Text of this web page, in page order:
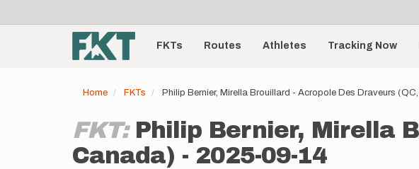
account
menu
Main
navigationFKTs Routes Athletes Tracking Now
Home FKTs Philip Bernier, Mirella Brouillard - Acropole Des Draveurs
FKT: Philip Bernier, Mirella
Canada) - 2025-09-14